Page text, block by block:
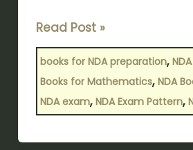
Read Post »
books for NDA preparation,
Books for Mathematics, NDA
NDA exam, NDA Exam Pattern,